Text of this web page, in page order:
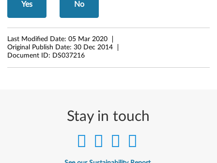
k
t
o
Yes No
Last Modified Date: 05 Mar 2020
Original Publish Date: 30 Dec 2014
Document ID: DS037216
Stay in touch